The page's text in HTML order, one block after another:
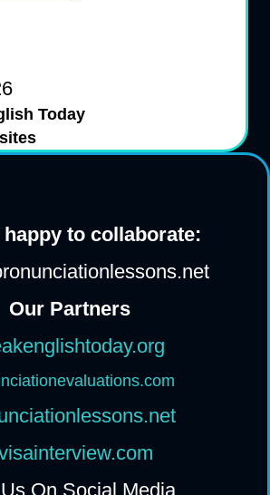
Today
happy to collaborate:
Our Partners
On Social Media